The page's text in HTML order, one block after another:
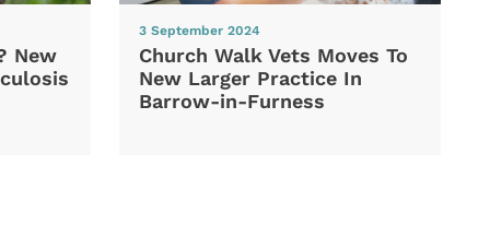
New
3 September 2024
Church Walk Vets Moves To
New Larger Practice In
Barrow-in-Furness